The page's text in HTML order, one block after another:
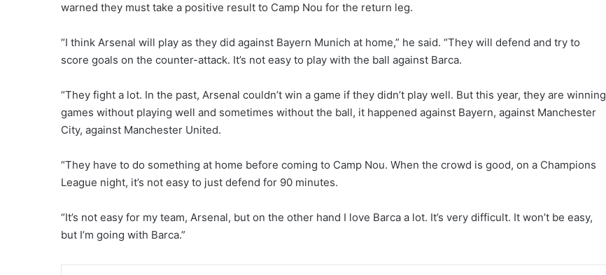
warned they must take a positive result to Camp Nou for the return leg.
“I think Arsenal will play as they did against Bayern Munich at home,” he said. “They will defend and try to
score goals on the counter-attack. It’s not easy to play with the ball against Barca.
“They fight a lot. In the past, Arsenal couldn’t win a game if they didn’t play well. But this year, they are winning
games without playing well and sometimes without the ball, it happened against Bayern, against Manchester
City, against Manchester United.
“They have to do something at home before coming to Camp Nou. When the crowd is good, on a Champions
League night, it’s not easy to just defend for 90 minutes.
“It’s not easy for my team, Arsenal, but on the other hand I love Barca a lot. It’s very difficult. It won’t be easy,
but I’m going with Barca.”